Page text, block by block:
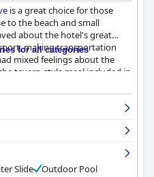
is a great choice for those
to the beach and small
about the hotel's great
making transportation
mixed feelings about the
tavern-style meal included in
may be simple and
travelers found their stay
of quality. The hotel staff
polite and highly
The beach at
Overall, this resort is a great
and enjoyable vacation.
for all categories
Slide Outdoor Pool